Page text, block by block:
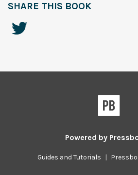
SHARE THIS BOOK
Powered by
Guides and Tutorials |